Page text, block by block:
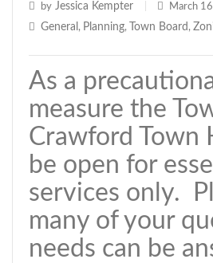
by Jessica Kempter March
General , Planning, Town Board ,
As a
measure the
Crawford Town
be open for
services only.
many of your
needs can be